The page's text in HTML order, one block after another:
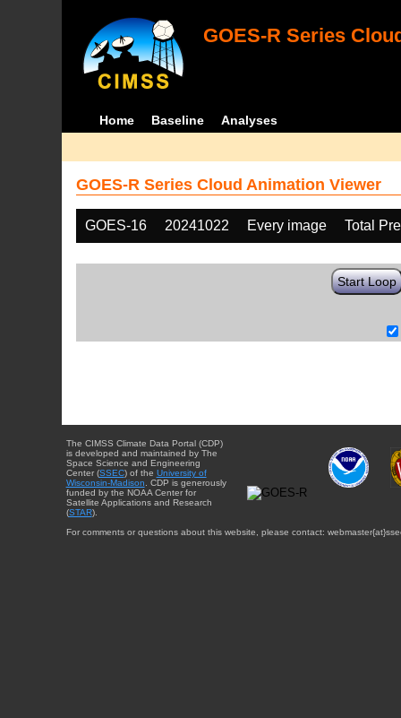
GOES-R Series
Home Baseline Analyses
GOES-R Series Cloud Animation Viewer
GOES-16 20241022 Every image Total
Start Loop
The CIMSS Climate Data Portal (CDP)
is developed and maintained by The
Space Science and Engineering
Center (SSEC) of the University of
Wisconsin-Madison . CDP is generously
funded by the NOAA Center for
Satellite Applications and Research
(STAR).
For comments or questions about this website, please contact: